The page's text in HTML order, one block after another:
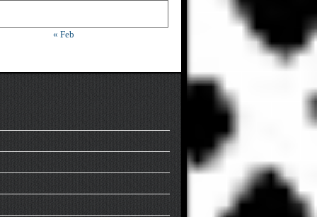
« Feb